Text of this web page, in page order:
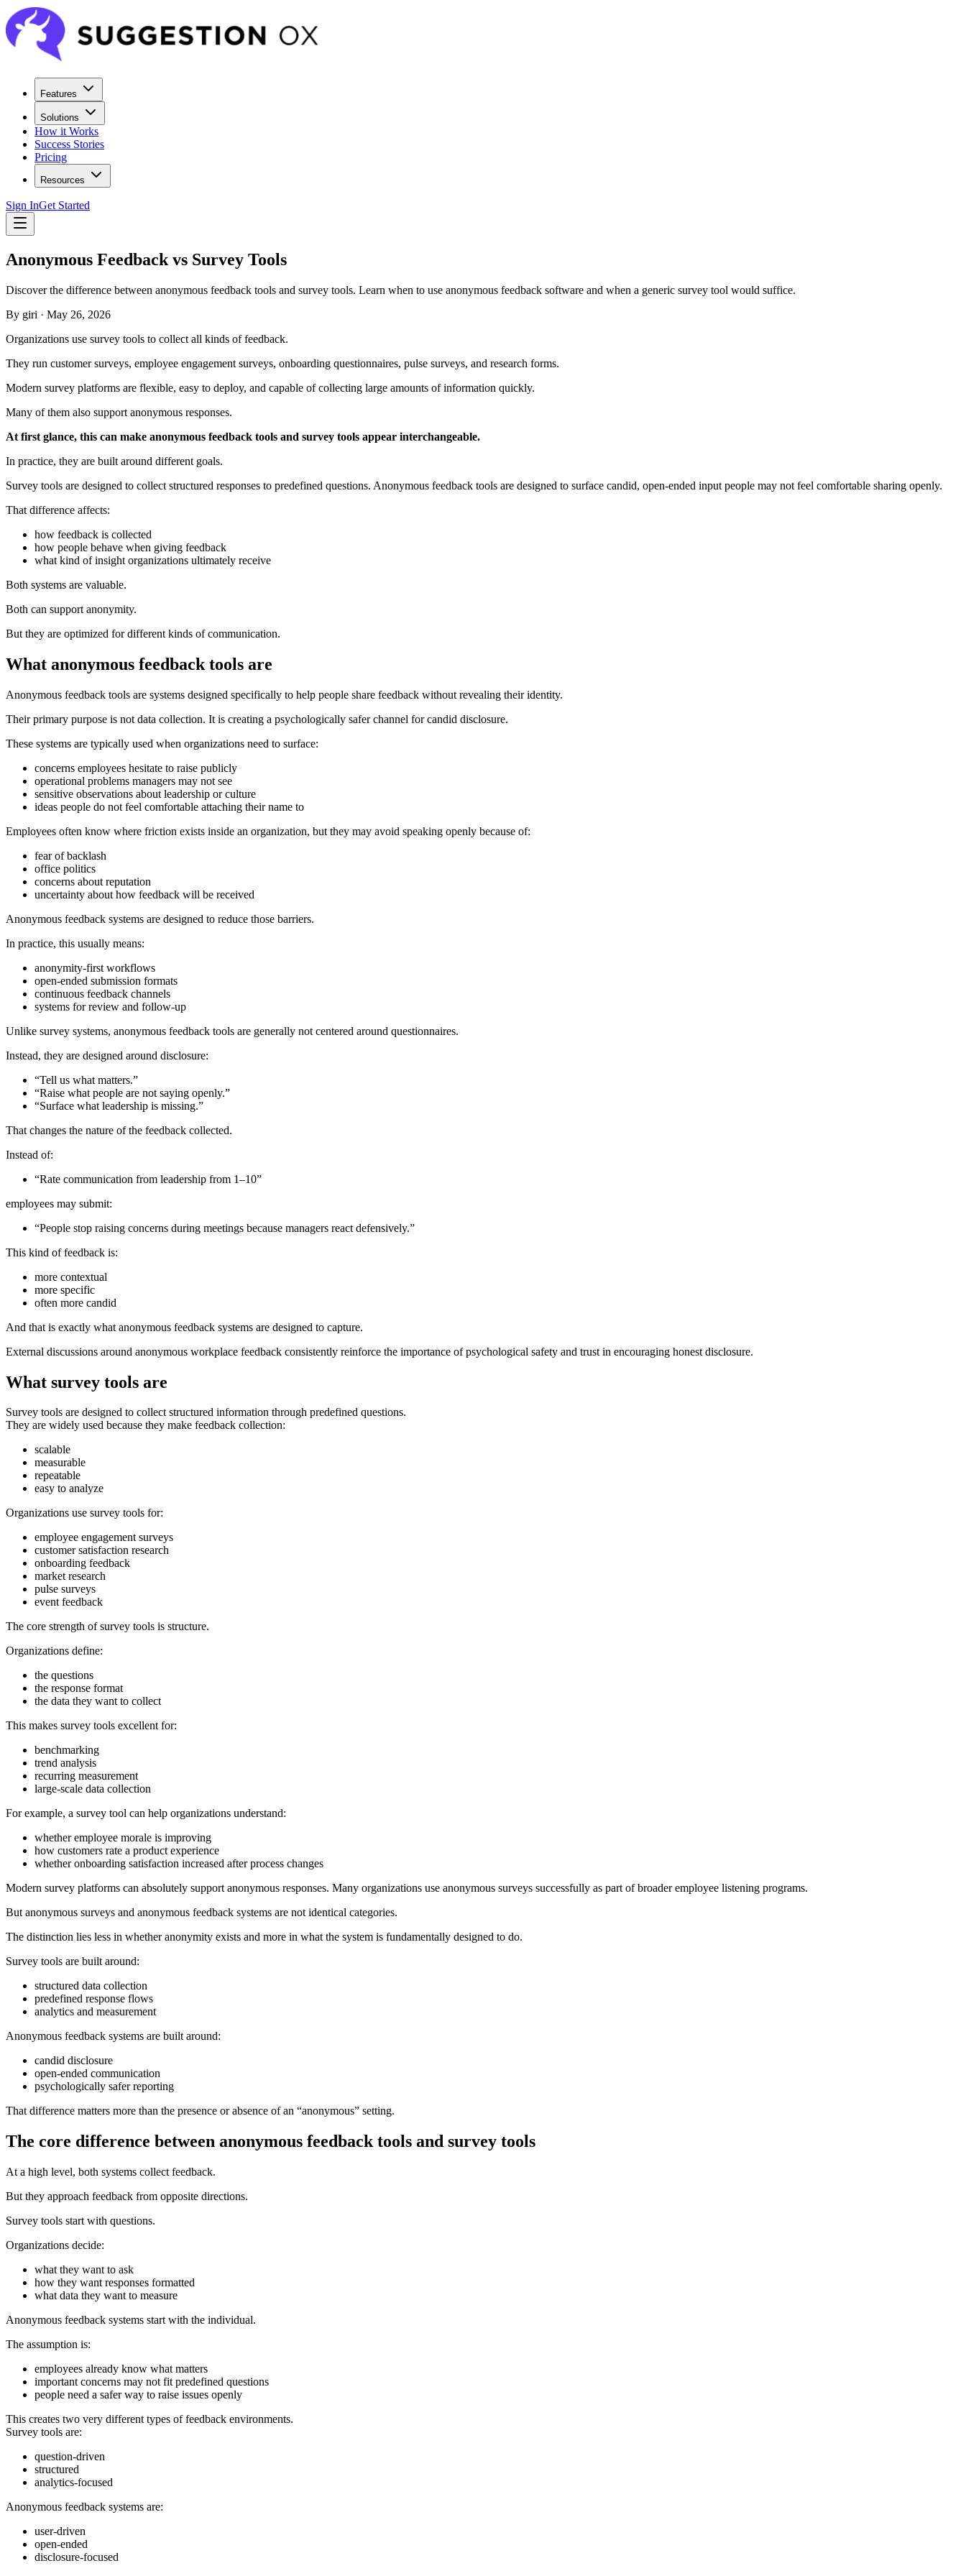
Features
Solutions
How it Works
Success Stories
Pricing
Resources
Sign InGet Started
Anonymous Feedback vs Survey Tools
Discover the difference between anonymous feedback tools and survey tools. Learn when to use anonymous feedback software and when a generic survey tool would suffice.
By giri · May 26, 2026
Organizations use survey tools to collect all kinds of feedback.
They run customer surveys, employee engagement surveys, onboarding questionnaires, pulse surveys, and research forms.
Modern survey platforms are flexible, easy to deploy, and capable of collecting large amounts of information quickly.
Many of them also support anonymous responses.
At first glance, this can make anonymous feedback tools and survey tools appear interchangeable.
In practice, they are built around different goals.
Survey tools are designed to collect structured responses to predefined questions. Anonymous feedback tools are designed to surface candid, open-ended input people may not feel comfortable sharing openly.
That difference affects:
how feedback is collected
how people behave when giving feedback
what kind of insight organizations ultimately receive
Both systems are valuable.
Both can support anonymity.
But they are optimized for different kinds of communication.
What anonymous feedback tools are
Anonymous feedback tools are systems designed specifically to help people share feedback without revealing their identity.
Their primary purpose is not data collection. It is creating a psychologically safer channel for candid disclosure.
These systems are typically used when organizations need to surface:
concerns employees hesitate to raise publicly
operational problems managers may not see
sensitive observations about leadership or culture
ideas people do not feel comfortable attaching their name to
Employees often know where friction exists inside an organization, but they may avoid speaking openly because of:
fear of backlash
office politics
concerns about reputation
uncertainty about how feedback will be received
Anonymous feedback systems are designed to reduce those barriers.
In practice, this usually means:
anonymity-first workflows
open-ended submission formats
continuous feedback channels
systems for review and follow-up
Unlike survey systems, anonymous feedback tools are generally not centered around questionnaires.
Instead, they are designed around disclosure:
“Tell us what matters.”
“Raise what people are not saying openly.”
“Surface what leadership is missing.”
That changes the nature of the feedback collected.
Instead of:
“Rate communication from leadership from 1–10”
employees may submit:
“People stop raising concerns during meetings because managers react defensively.”
This kind of feedback is:
more contextual
more specific
often more candid
And that is exactly what anonymous feedback systems are designed to capture.
External discussions around anonymous workplace feedback consistently reinforce the importance of psychological safety and trust in encouraging honest disclosure.
What survey tools are
Survey tools are designed to collect structured information through predefined questions.
They are widely used because they make feedback collection:
scalable
measurable
repeatable
easy to analyze
Organizations use survey tools for:
employee engagement surveys
customer satisfaction research
onboarding feedback
market research
pulse surveys
event feedback
The core strength of survey tools is structure.
Organizations define:
the questions
the response format
the data they want to collect
This makes survey tools excellent for:
benchmarking
trend analysis
recurring measurement
large-scale data collection
For example, a survey tool can help organizations understand:
whether employee morale is improving
how customers rate a product experience
whether onboarding satisfaction increased after process changes
Modern survey platforms can absolutely support anonymous responses. Many organizations use anonymous surveys successfully as part of broader employee listening programs.
But anonymous surveys and anonymous feedback systems are not identical categories.
The distinction lies less in whether anonymity exists and more in what the system is fundamentally designed to do.
Survey tools are built around:
structured data collection
predefined response flows
analytics and measurement
Anonymous feedback systems are built around:
candid disclosure
open-ended communication
psychologically safer reporting
That difference matters more than the presence or absence of an “anonymous” setting.
The core difference between anonymous feedback tools and survey tools
At a high level, both systems collect feedback.
But they approach feedback from opposite directions.
Survey tools start with questions.
Organizations decide:
what they want to ask
how they want responses formatted
what data they want to measure
Anonymous feedback systems start with the individual.
The assumption is:
employees already know what matters
important concerns may not fit predefined questions
people need a safer way to raise issues openly
This creates two very different types of feedback environments.
Survey tools are:
question-driven
structured
analytics-focused
Anonymous feedback systems are:
user-driven
open-ended
disclosure-focused